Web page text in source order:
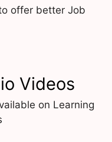
offer better Job
Videos
on Learning